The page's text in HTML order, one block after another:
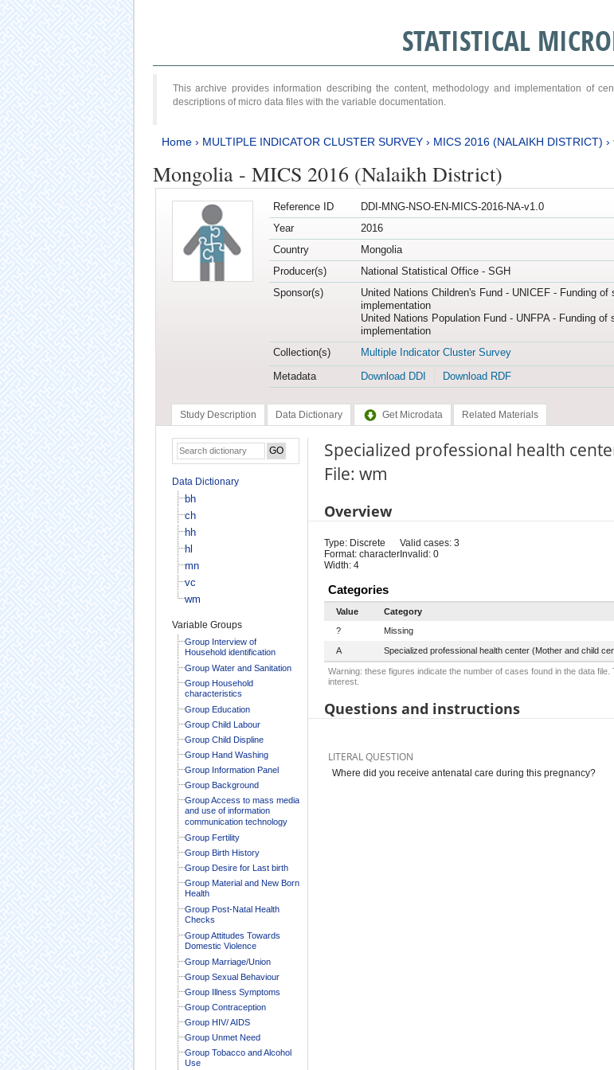
STATISTICAL
This archive provides information describing the content, methodology and implementation of
descriptions of micro data files with the variable documentation.
Home› MULTIPLE INDICATOR CLUSTER SURVEY› MICS 2016 (NALAIKH DISTRICT) ›
Mongolia - MICS 2016 (Nalaikh District)
Reference ID
DDI-MNG-NSO-EN-MICS-2016-NA-v1.0
Year
2016
Country
Mongolia
Producer(s)
National Statistical Office - SGH
Sponsor(s)
United Nations Children's Fund - UNICEF - Funding of
implementation
United Nations Population Fund - UNFPA - Funding of
implementation
Collection(s)
Multiple Indicator Cluster Survey
Metadata
Download DDI Download RDF
Study Description Data Dictionary Get Microdata Related Materials
Data Dictionary
bh
ch
hh
hl
mn
vc
wm
Variable Groups
Group Interview of
Household identification
Group Water and Sanitation
Group Household
characteristics
Group Education
Group Child Labour
Group Child Displine
Group Hand Washing
Group Information Panel
Group Background
Group Access to mass media
and use of information
communication technology
Group Fertility
Group Birth History
Group Desire for Last birth
Group Material and New Born
Health
Group Post-Natal Health
Checks
Group Attitudes Towards
Domestic Violence
Group Marriage/Union
Group Sexual Behaviour
Group Illness Symptoms
Group Contraception
Group HIV/ AIDS
Group Unmet Need
Group Tobacco and Alcohol
Use
Specialized professional health
File: wm
Overview
Type: Discrete
Format: character
Width: 4
Valid cases: 3
Invalid: 0
Categories
Value Category
?
Missing
A
Specialized professional health center (Mother and child
Warning: these figures indicate the number of cases found in the data
interest.
Questions and instructions
LITERAL QUESTION
Where did you receive antenatal care during this pregnancy?